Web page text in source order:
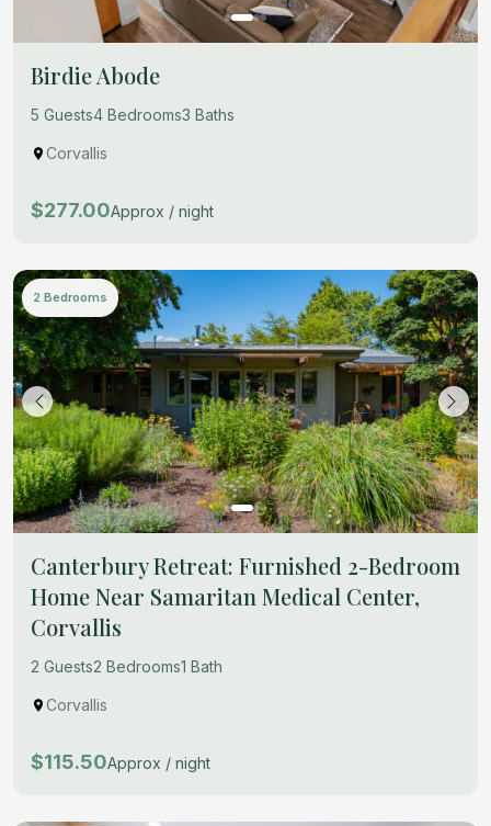
Birdie Abode
5 Guests4 Bedrooms3 Baths
Corvallis
$277.00Approx / night
2 Bedrooms
Canterbury Retreat: Furnished 2-Bedroom
Home Near Samaritan Medical Center,
Corvallis
2 Guests2 Bedrooms1 Bath
Corvallis
$115.50Approx / night